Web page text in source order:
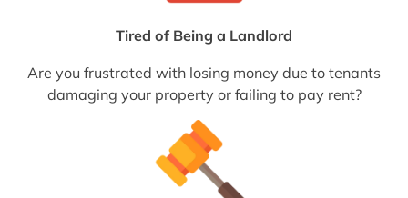
Tired of Being a Landlord
Are you frustrated with losing money due to tenants
damaging your property or failing to pay rent?